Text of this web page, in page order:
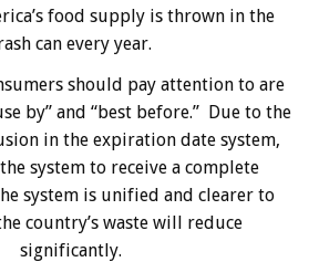
food supply is thrown in the
can every year.
should pay attention to are
by” and “best before.” Due to the
in the expiration date system,
system to receive a complete
system is unified and clearer to
country’s waste will reduce
significantly.